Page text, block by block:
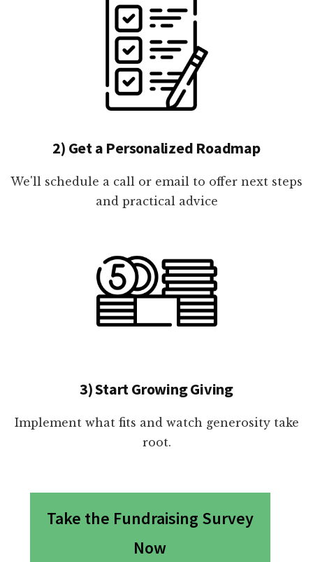
2) Get a Personalized Roadmap
We'll schedule a call or email to offer next steps
and practical advice
3) Start Growing Giving
Implement what fits and watch generosity take
root.
Take the Fundraising Survey
Now